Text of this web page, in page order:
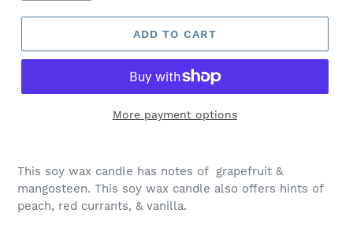
ADD TO CART
More payment options
This soy wax candle has notes of grapefruit &
mangosteen. This soy wax candle also offers hints of
peach, red currants, & vanilla.